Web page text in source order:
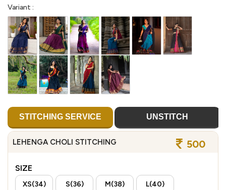
Variant :
STITCHING SERVICE UNSTITCH
LEHENGA CHOLI STITCHING 500
SIZE
XS(34) S(36) M(38) L(40)